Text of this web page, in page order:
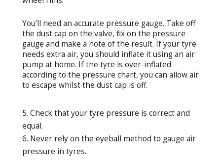
You’ll need an accurate pressure gauge. Take off
the dust cap on the valve, fix on the pressure
gauge and make a note of the result. If your tyre
needs extra air, you should inflate it using an air
pump at home. If the tyre is over-inflated
according to the pressure chart, you can allow air
to escape whilst the dust cap is off.
Check that your tyre pressure is correct and
equal.
Never rely on the eyeball method to gauge air
pressure in tyres.